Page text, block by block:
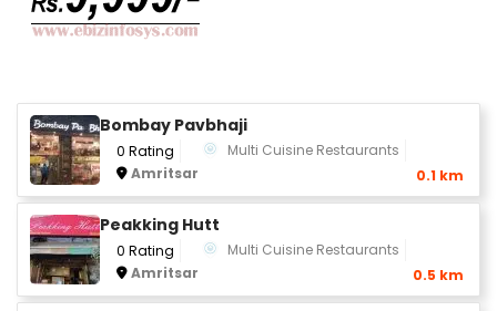
Bombay Pavbhaji
0 Rating
Multi Cuisine Restaurants
Amritsar
0.1 km
Peakking Hutt
0 Rating
Multi Cuisine Restaurants
Amritsar
0.5 km